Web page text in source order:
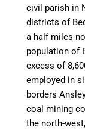
civil parish in
districts of
a half miles
population of
excess of
employed in
borders
coal mining
the north-